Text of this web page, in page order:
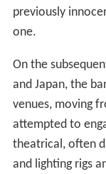
previously
one.
On the
and Japan, the
venues, moving
attempted to
theatrical, often
and lighting rigs